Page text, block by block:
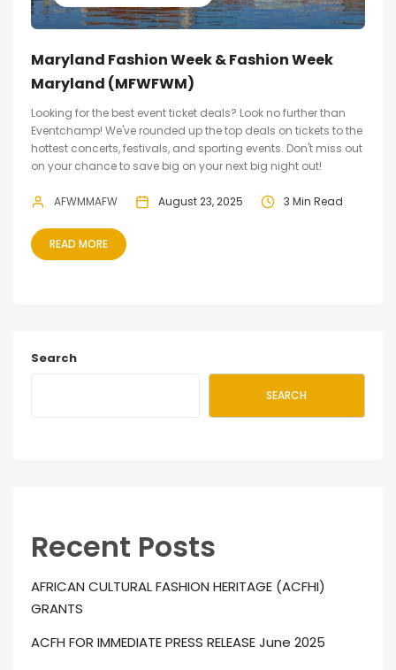
Maryland Fashion Week & Fashion Week
Maryland (MFWFWM)
Looking for the best event ticket deals? Look no further than
Eventchamp! We've rounded up the top deals on tickets to the
hottest concerts, festivals, and sporting events. Don't miss out
on your chance to save big on your next big night out!
AFWMMAFW August 23, 2025 3 Min Read
READ MORE
Search
SEARCH
Recent Posts
AFRICAN CULTURAL FASHION HERITAGE (ACFHI)
GRANTS
ACFH FOR IMMEDIATE PRESS RELEASE June 2025